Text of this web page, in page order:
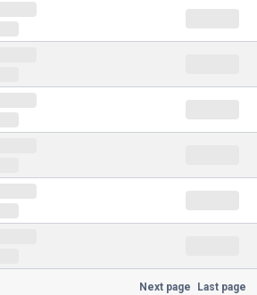
Next page Last page